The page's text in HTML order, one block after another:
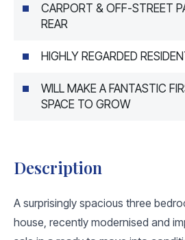
CARPORT & OFF-STREET
REAR
HIGHLY REGARDED
WILL MAKE A FANTASTIC
SPACE TO GROW
Description
A surprisingly spacious three
house, recently modernised and